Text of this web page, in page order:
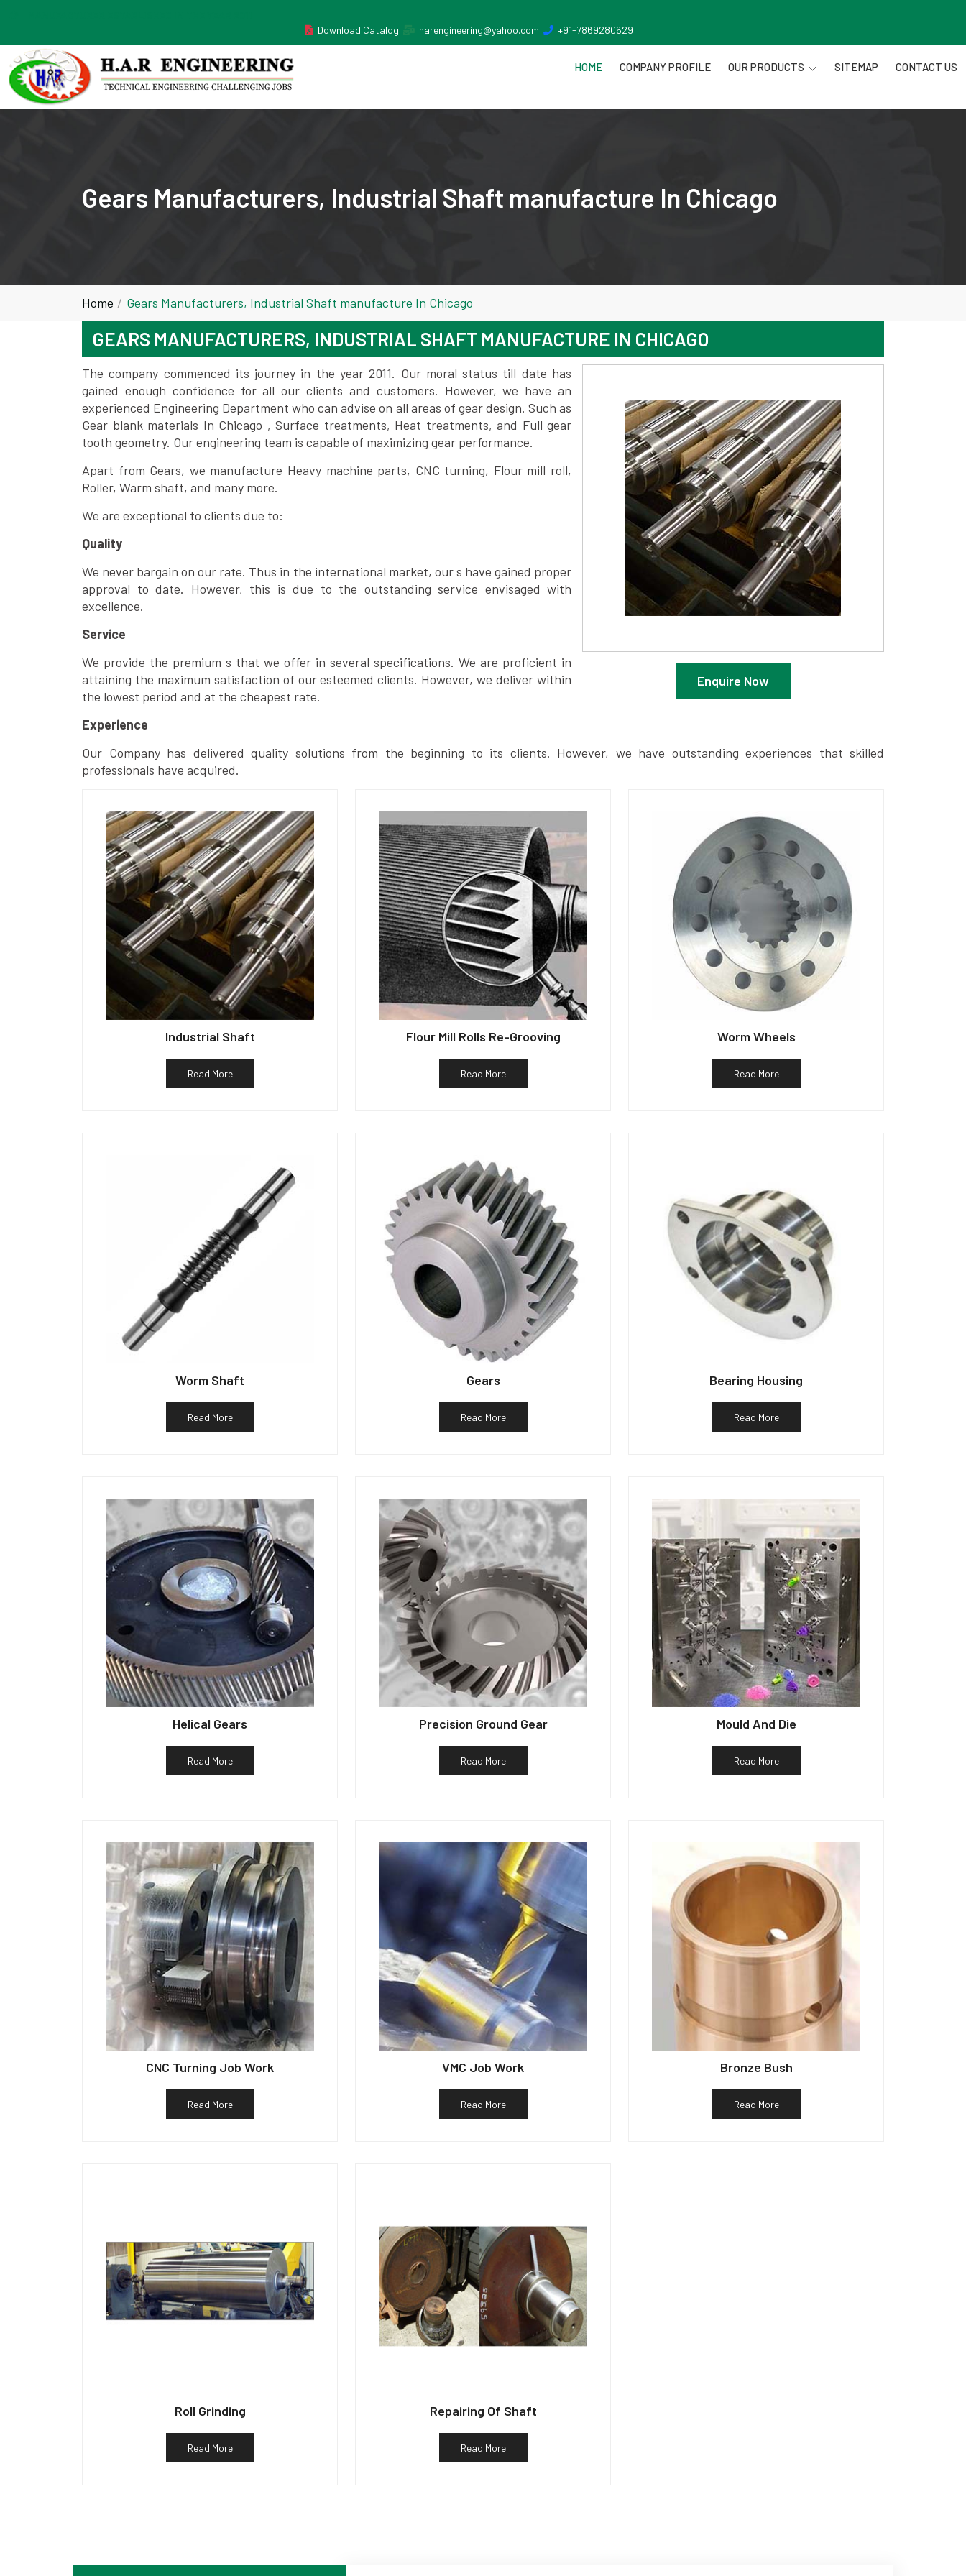
Download Catalog
harengineering@yahoo.com +91-7869280629
HOME COMPANY PROFILE OUR PRODUCTS SITEMAP CONTACT US
Gears Manufacturers, Industrial Shaft manufacture In Chicago
Home Gears Manufacturers, Industrial Shaft manufacture In Chicago
GEARS MANUFACTURERS, INDUSTRIAL SHAFT MANUFACTURE IN CHICAGO
Enquire Now
The company commenced its journey in the year 2011. Our moral status till date has
gained enough confidence for all our clients and customers. However, we have an
experienced Engineering Department who can advise on all areas of gear design. Such as
Gear blank materials In Chicago , Surface treatments, Heat treatments, and Full gear
tooth geometry. Our engineering team is capable of maximizing gear performance.
Apart from Gears, we manufacture Heavy machine parts, CNC turning, Flour mill roll,
Roller, Warm shaft, and many more.
We are exceptional to clients due to:
Quality
We never bargain on our rate. Thus in the international market, our s have gained proper
approval to date. However, this is due to the outstanding service envisaged with
excellence.
Service
We provide the premium s that we offer in several specifications. We are proficient in
attaining the maximum satisfaction of our esteemed clients. However, we deliver within
the lowest period and at the cheapest rate.
Experience
Our Company has delivered quality solutions from the beginning to its clients. However, we have outstanding experiences that skilled
professionals have acquired.
Industrial Shaft
Read More
Flour Mill Rolls Re-Grooving
Read More
Worm Wheels
Read More
Worm Shaft
Read More
Gears
Read More
Bearing Housing
Read More
Helical Gears
Read More
Precision Ground Gear
Read More
Mould And Die
Read More
CNC Turning Job Work
Read More
VMC Job Work
Read More
Bronze Bush
Read More
Roll Grinding
Read More
Repairing Of Shaft
Read More